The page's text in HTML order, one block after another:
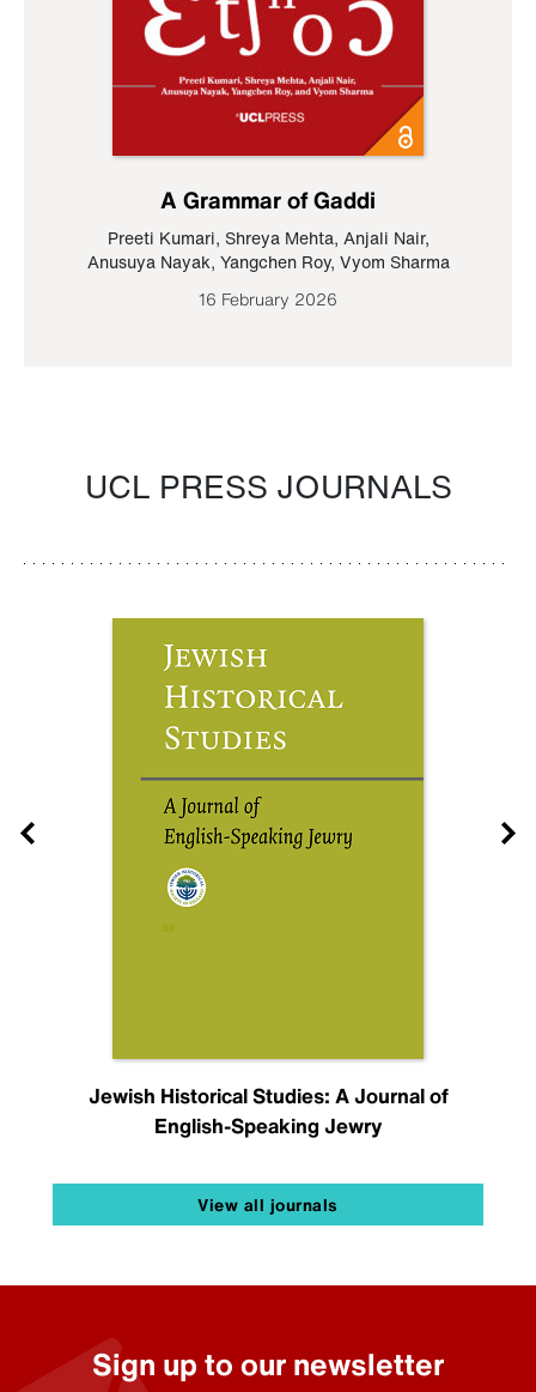
A Grammar of Gaddi
Preeti Kumari, Shreya Mehta, Anjali Nair,
Anusuya Nayak, Yangchen Roy, Vyom Sharma
16 February 2026
UCL PRESS JOURNALS
Jewish Historical Studies: A Journal of
English-Speaking Jewry
View all journals
Sign up to our newsletter